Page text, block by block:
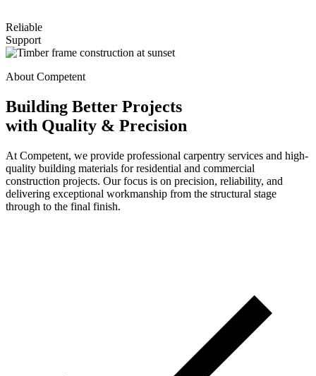
Reliable
Support
About Competent
Building Better Projects
with Quality & Precision
At Competent, we provide professional carpentry services and high-
quality building materials for residential and commercial
construction projects. Our focus is on precision, reliability, and
delivering exceptional workmanship from the structural stage
through to the final finish.